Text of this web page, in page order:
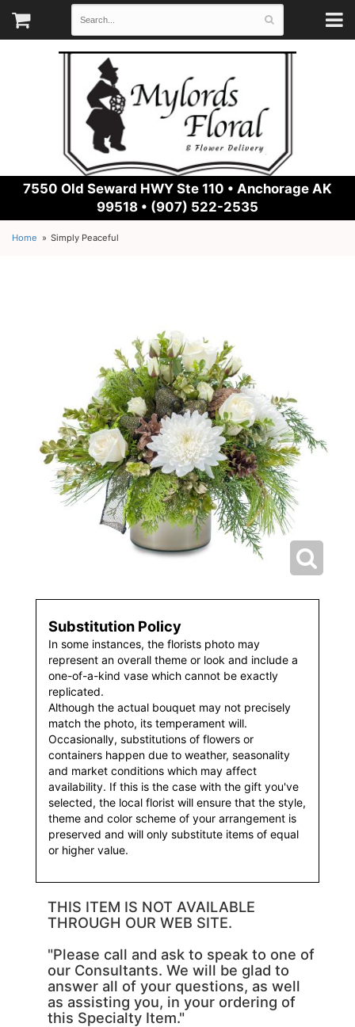
7550 Old Seward HWY Ste 110 • Anchorage AK
99518 • (907) 522-2535
Home Simply Peaceful
Substitution Policy
In some instances, the florists photo may
represent an overall theme or look and include a
one-of-a-kind vase which cannot be exactly
replicated.
Although the actual bouquet may not precisely
match the photo, its temperament will.
Occasionally, substitutions of flowers or
containers happen due to weather, seasonality
and market conditions which may affect
availability. If this is the case with the gift you've
selected, the local florist will ensure that the style,
theme and color scheme of your arrangement is
preserved and will only substitute items of equal
or higher value.
THIS ITEM IS NOT AVAILABLE
THROUGH OUR WEB SITE.
"Please call and ask to speak to one of
our Consultants. We will be glad to
answer all of your questions, as well
as assisting you, in your ordering of
this Specialty Item."